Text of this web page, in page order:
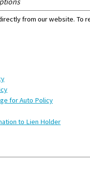
from our website. To
for Auto Policy
to Lien Holder